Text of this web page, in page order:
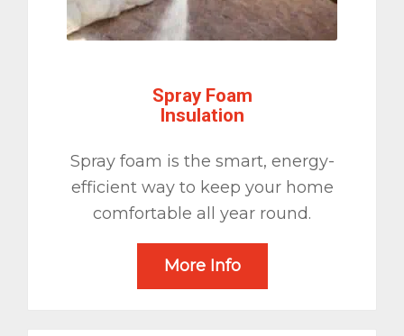
Spray Foam
Insulation
Spray foam is the smart, energy-
efficient way to keep your home
comfortable all year round.
More Info